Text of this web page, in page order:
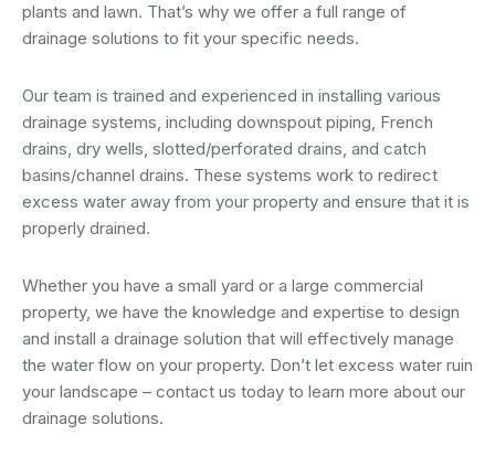
plants and lawn. That’s why we offer a full range of
drainage solutions to fit your specific needs.
Our team is trained and experienced in installing various
drainage systems, including downspout piping, French
drains, dry wells, slotted/perforated drains, and catch
basins/channel drains. These systems work to redirect
excess water away from your property and ensure that it is
properly drained.
Whether you have a small yard or a large commercial
property, we have the knowledge and expertise to design
and install a drainage solution that will effectively manage
the water flow on your property. Don’t let excess water ruin
your landscape – contact us today to learn more about our
drainage solutions.